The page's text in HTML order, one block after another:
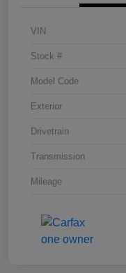
VIN
Stock #
Model Code
Exterior
Drivetrain
Transmission
Mileage